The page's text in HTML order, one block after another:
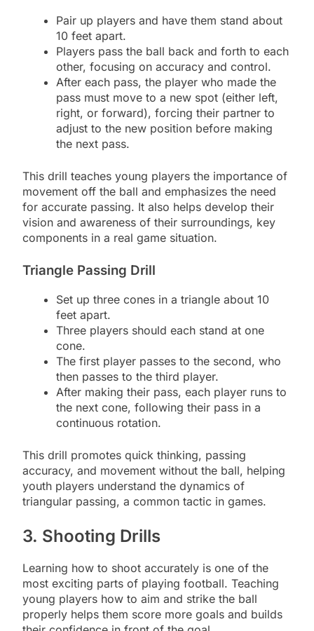
Pair up players and have them stand about
10 feet apart.
Players pass the ball back and forth to each
other, focusing on accuracy and control.
After each pass, the player who made the
pass must move to a new spot (either left,
right, or forward), forcing their partner to
adjust to the new position before making
the next pass.
This drill teaches young players the importance of
movement off the ball and emphasizes the need
for accurate passing. It also helps develop their
vision and awareness of their surroundings, key
components in a real game situation.
Triangle Passing Drill
Set up three cones in a triangle about 10
feet apart.
Three players should each stand at one
cone.
The first player passes to the second, who
then passes to the third player.
After making their pass, each player runs to
the next cone, following their pass in a
continuous rotation.
This drill promotes quick thinking, passing
accuracy, and movement without the ball, helping
youth players understand the dynamics of
triangular passing, a common tactic in games.
3. Shooting Drills
Learning how to shoot accurately is one of the
most exciting parts of playing football. Teaching
young players how to aim and strike the ball
properly helps them score more goals and builds